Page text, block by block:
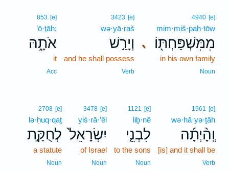
､
4940 [e]
mim·miš·paḥ·tōw
מִמִּשְׁפַּחְתּ֖וֹ
in his own family
Noun
3423 [e]
wə·yā·raš
וְיָרַ֣שׁ
and he shall possess
Verb
853 [e]
’ō·ṯāh;
אֹתָ֑הּ
it
Acc
1961 [e]
wə·hā·yə·ṯāh
וְֽהָ֨יְתָ֜ה
[is] and it shall be
Verb
1121 [e]
liḇ·nê
לִבְנֵ֤י
to the sons
Noun
3478 [e]
yiś·rā·’êl
יִשְׂרָאֵל֙
of Israel
Noun
2708 [e]
lə·ḥuq·qaṯ
לְחֻקַּ֣ת
a statute
Noun